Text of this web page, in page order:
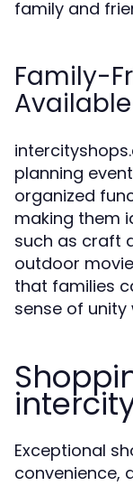
family and
Family-
Available
planning
organized
making them
such as craft
outdoor
that families
sense of
Exceptional
convenience,